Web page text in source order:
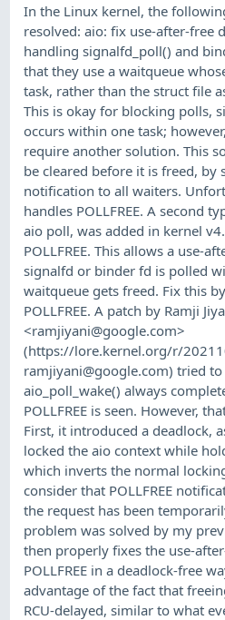
In the Linux kernel, the
resolved: aio: fix use-after-free
handling signalfd_poll() and
that they use a waitqueue
task, rather than the struct file
This is okay for blocking polls,
occurs within one task;
require another solution. This
be cleared before it is freed, by
notification to all waiters.
handles POLLFREE. A second
aio poll, was added in kernel
POLLFREE. This allows a use-
signalfd or binder fd is polled
waitqueue gets freed. Fix this
POLLFREE. A patch by Ramji
<ramjiyani@google.com>
(https://lore.kernel.org/r/
ramjiyani@google.com) tried
aio_poll_wake() always
POLLFREE is seen. However,
First, it introduced a deadlock,
locked the aio context while
which inverts the normal
consider that POLLFREE
the request has been
problem was solved by my
then properly fixes the use-
POLLFREE in a deadlock-free
advantage of the fact that
RCU-delayed, similar to what